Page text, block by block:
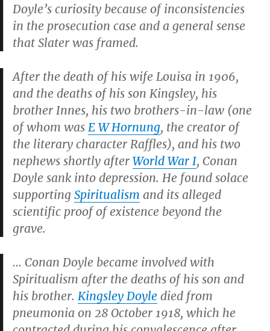
Doyle’s curiosity because of inconsistencies
in the prosecution case and a general sense
that Slater was framed.
After the death of his wife Louisa in 1906,
and the deaths of his son Kingsley, his
brother Innes, his two brothers-in-law (one
of whom was E W Hornung, the creator of
the literary character Raffles), and his two
nephews shortly after World War I, Conan
Doyle sank into depression. He found solace
supporting Spiritualism and its alleged
scientific proof of existence beyond the
grave.
… Conan Doyle became involved with
Spiritualism after the deaths of his son and
his brother. Kingsley Doyle died from
pneumonia on 28 October 1918, which he